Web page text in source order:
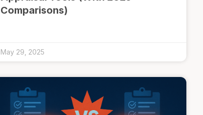
Comparisons)
May 29, 2025